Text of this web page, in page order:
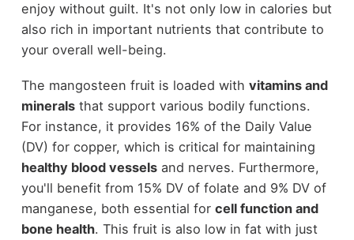
enjoy without guilt. It's not only low in calories but
also rich in important nutrients that contribute to
your overall well-being.
The mangosteen fruit is loaded with vitamins and
mineralsthat support various bodily functions.
For instance, it provides 16% of the Daily Value
(DV) for copper, which is critical for maintaining
healthy blood vesselsand nerves. Furthermore,
you'll benefit from 15% DV of folate and 9% DV of
manganese, both essential for cell function and
bone health. This fruit is also low in fat with just